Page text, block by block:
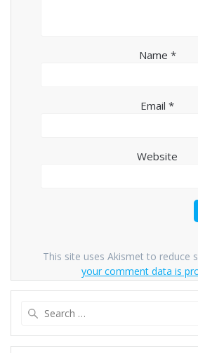
Name *
Email *
Website
This site uses Akismet to reduce
your comment data is